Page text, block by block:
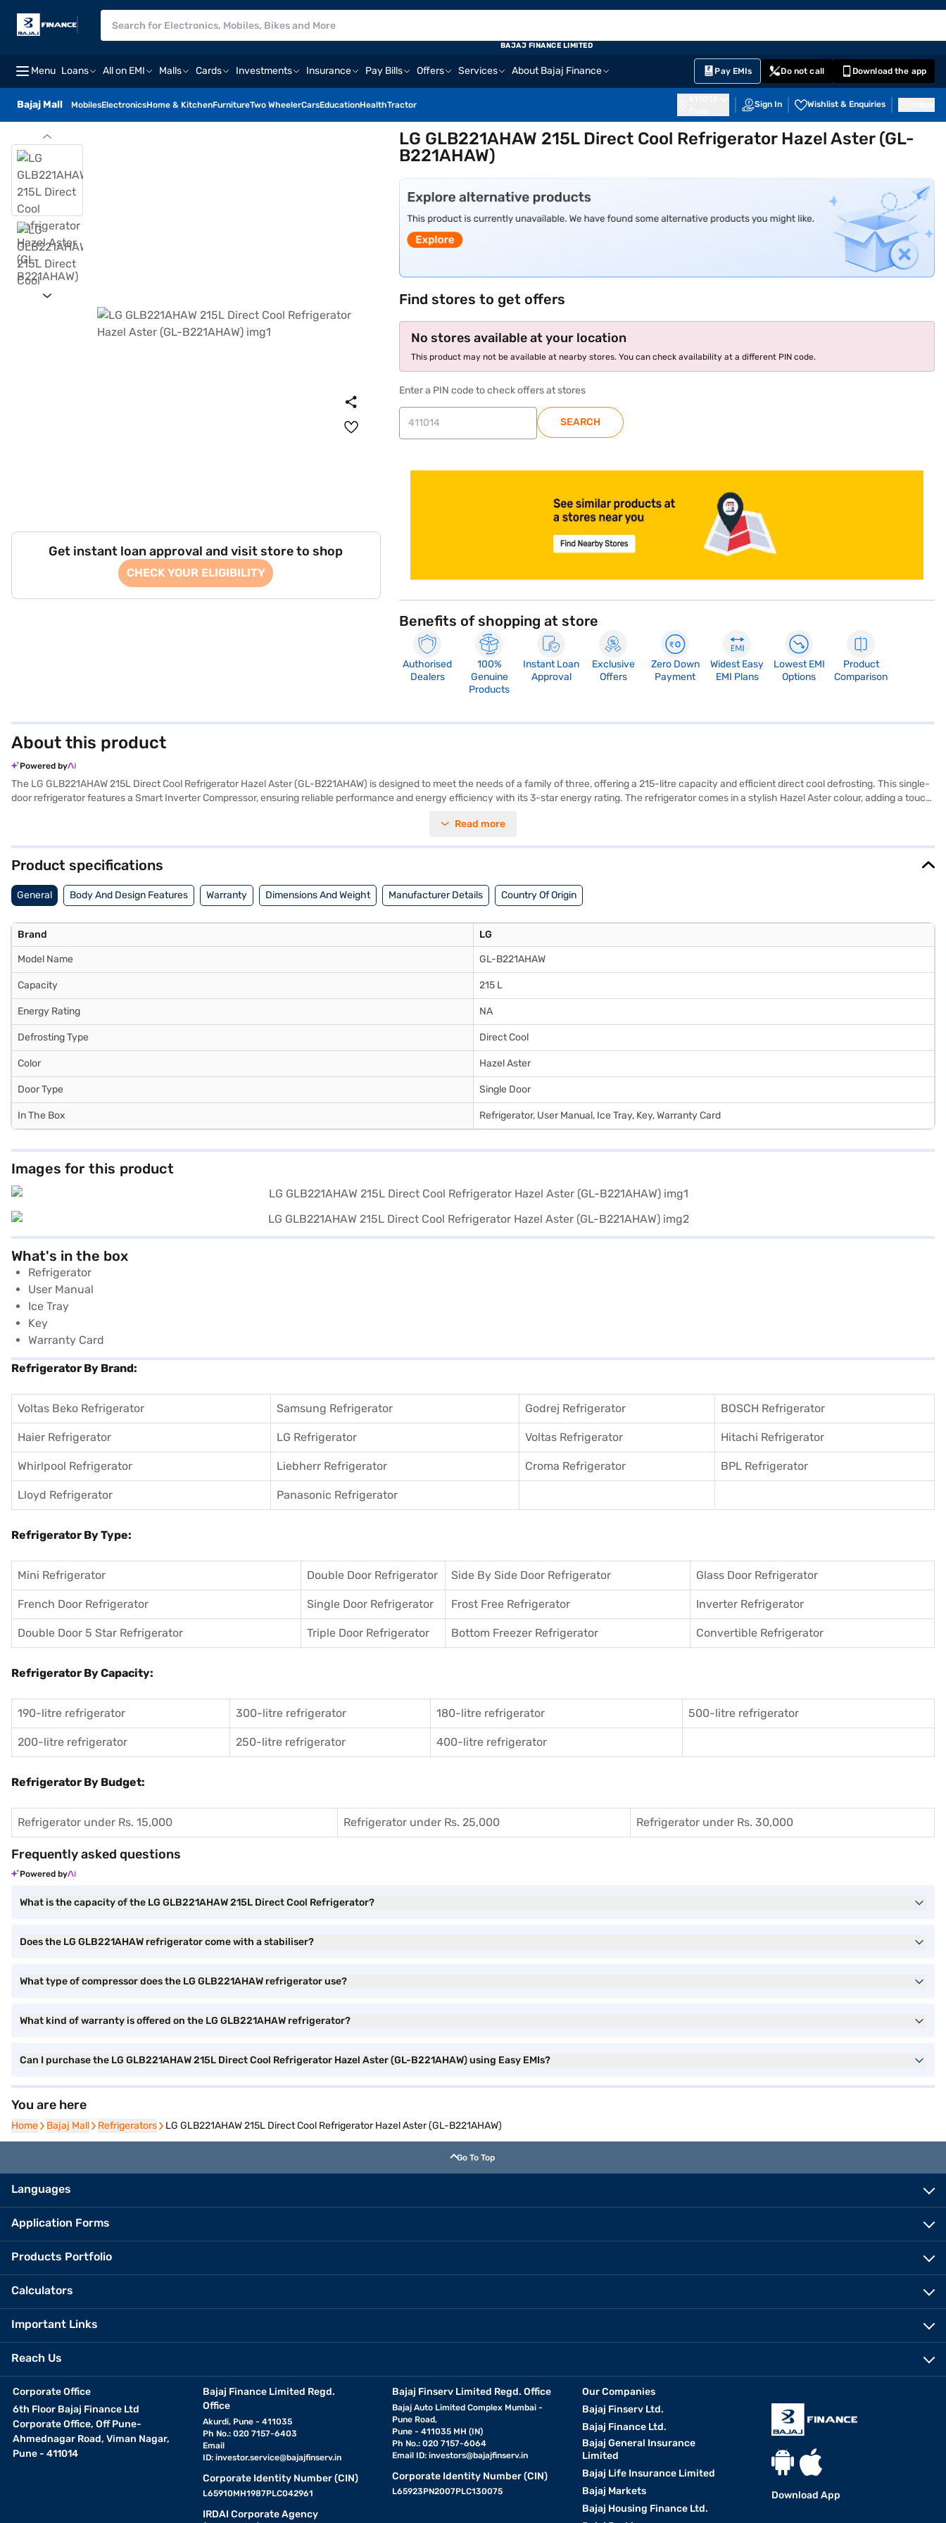
Menu Loans All on EMI Malls Cards Investments Insurance Pay Bills Offers Services About Bajaj Finance Pay EMIs Do not call Download the app
Bajaj Mall MobilesElectronicsHome & KitchenFurnitureTwo WheelerCarsEducationHealthTractor Sign In Wishlist & Enquiries
BAJAJ FINANCE LIMITED
Get instant loan approval and visit store to shop
CHECK YOUR ELIGIBILITY
LG GLB221AHAW 215L Direct Cool Refrigerator Hazel Aster (GL-
B221AHAW)
Find stores to get offers
No stores available at your location
This product may not be available at nearby stores. You can check availability at a different PIN code.
Enter a PIN code to check offers at stores
SEARCH
Benefits of shopping at store
Authorised
Dealers
100%
Genuine
Products
Instant Loan
Approval
Exclusive
Offers
Zero Down
Payment
Widest Easy
EMI Plans
Lowest EMI
Options
Product
Comparison
About this product
Powered by
The LG GLB221AHAW 215L Direct Cool Refrigerator Hazel Aster (GL-B221AHAW) is designed to meet the needs of a family of three, offering a 215-litre capacity and efficient direct cool defrosting. This single-
door refrigerator features a Smart Inverter Compressor, ensuring reliable performance and energy efficiency with its 3-star energy rating. The refrigerator comes in a stylish Hazel Aster colour, adding a touch
an egg tray for organised storage. Though it does not have a door lock or built-in stabiliser, it is designed with dimensions of 591 mm x 638 mm x 1230 mm (W x D x H). The product comes with a warranty of 1
Read more
Product specifications
General Body And Design Features Warranty Dimensions And Weight Manufacturer Details Country Of Origin
Brand LG
Model Name GL-B221AHAW
Capacity 215 L
Energy Rating NA
Defrosting Type Direct Cool
Color Hazel Aster
Door Type Single Door
In The Box Refrigerator, User Manual, Ice Tray, Key, Warranty Card
Images for this product
What's in the box
Refrigerator
User Manual
Ice Tray
Key
Warranty Card
Refrigerator By Brand:
Voltas Beko Refrigerator Samsung Refrigerator Godrej Refrigerator BOSCH Refrigerator
Haier Refrigerator LG Refrigerator Voltas Refrigerator Hitachi Refrigerator
Whirlpool Refrigerator Liebherr Refrigerator Croma Refrigerator BPL Refrigerator
Lloyd Refrigerator Panasonic Refrigerator
Refrigerator By Type:
Mini Refrigerator Double Door Refrigerator Side By Side Door Refrigerator Glass Door Refrigerator
French Door Refrigerator Single Door Refrigerator Frost Free Refrigerator Inverter Refrigerator
Double Door 5 Star Refrigerator Triple Door Refrigerator Bottom Freezer Refrigerator Convertible Refrigerator
Refrigerator By Capacity:
190-litre refrigerator 300-litre refrigerator 180-litre refrigerator 500-litre refrigerator
200-litre refrigerator 250-litre refrigerator 400-litre refrigerator
Refrigerator By Budget:
Refrigerator under Rs. 15,000 Refrigerator under Rs. 25,000 Refrigerator under Rs. 30,000
Frequently asked questions
Powered by
What is the capacity of the LG GLB221AHAW 215L Direct Cool Refrigerator?
Does the LG GLB221AHAW refrigerator come with a stabiliser?
What type of compressor does the LG GLB221AHAW refrigerator use?
What kind of warranty is offered on the LG GLB221AHAW refrigerator?
Can I purchase the LG GLB221AHAW 215L Direct Cool Refrigerator Hazel Aster (GL-B221AHAW) using Easy EMIs?
You are here
Home
Home Bajaj Mall
Bajaj Mall Refrigerators
Refrigerators LG GLB221AHAW 215L Direct Cool Refrigerator Hazel Aster (GL-B221AHAW)
Go To Top
Languages
Application Forms
Products Portfolio
Calculators
Important Links
Reach Us
Corporate Office
6th Floor Bajaj Finance Ltd
Corporate Office, Off Pune-
Ahmednagar Road, Viman Nagar,
Pune - 411014
Bajaj Finance Limited Regd.
Office
Akurdi, Pune - 411035
Ph No.: 020 7157-6403
Email
ID: investor.service@bajajfinserv.in
Corporate Identity Number (CIN)
L65910MH1987PLC042961
IRDAI Corporate Agency
Bajaj Finserv Limited Regd. Office
Bajaj Auto Limited Complex Mumbai -
Pune Road,
Pune - 411035 MH (IN)
Ph No.: 020 7157-6064
Email ID:investors@bajajfinserv.in
Corporate Identity Number (CIN)
L65923PN2007PLC130075
Our Companies
Bajaj Finserv Ltd.
Bajaj Finance Ltd.
Bajaj General Insurance
Limited
Bajaj Life Insurance Limited
Bajaj Markets
Bajaj Housing Finance Ltd.
Download App